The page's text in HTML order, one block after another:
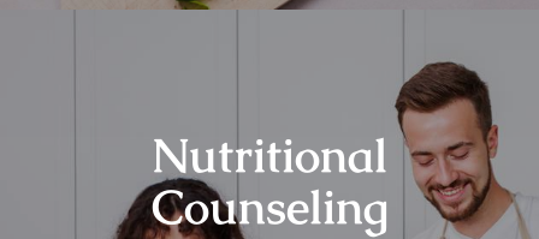
Nutritional
Counseling